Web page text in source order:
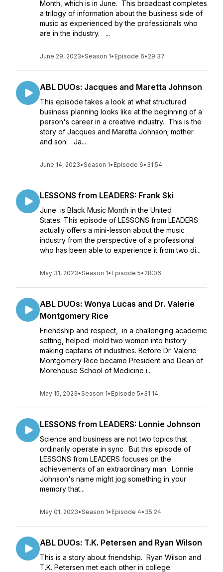
Month, which is in June. This broadcast completes
a trilogy of information about the business side of
music as experienced by the professionals who
are in the industry. ...
June 29, 2023•Season 1• Episode 6• 29:37
ABL DUOs: Jacques and Maretta Johnson
This episode takes a look at what structured
business planning looks like at the beginning of a
person's career in a creative industry. This is the
story of Jacques and Maretta Johnson; mother
and son. Ja...
June 14, 2023•Season 1• Episode 6• 31:54
LESSONS from LEADERS: Frank Ski
June is Black Music Month in the United
States. This episode of LESSONS from LEADERS
actually offers a mini-lesson about the music
industry from the perspective of a professional
who has been able to experience it from two di...
May 31, 2023•Season 1• Episode 5• 28:06
ABL DUOs: Wonya Lucas and Dr. Valerie
Montgomery Rice
Friendship and respect, in a challenging academic
setting, helped mold two women into history
making captains of industries. Before Dr. Valerie
Montgomery Rice became President and Dean of
Morehouse School of Medicine i...
May 15, 2023•Season 1• Episode 5• 31:14
LESSONS from LEADERS: Lonnie Johnson
Science and business are not two topics that
ordinarily operate in sync. But this episode of
LESSONS from LEADERS focuses on the
achievements of an extraordinary man. Lonnie
Johnson's name might jog something in your
memory that...
May 01, 2023•Season 1• Episode 4• 35:24
ABL DUOs: T.K. Petersen and Ryan Wilson
This is a story about friendship. Ryan Wilson and
T.K. Petersen met each other in college.